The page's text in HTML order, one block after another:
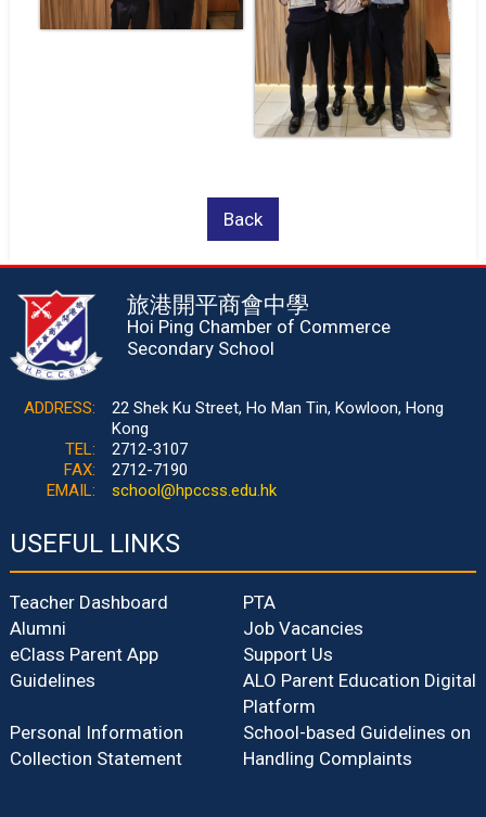
Back
旅港開平商會中學
Hoi Ping Chamber of Commerce
Secondary School
ADDRESS:
22 Shek Ku Street, Ho Man Tin, Kowloon, Hong
Kong
TEL:
2712-3107
FAX:
2712-7190
EMAIL:
school@hpccss.edu.hk
USEFUL LINKS
Teacher Dashboard
PTA
Alumni
Job Vacancies
eClass Parent App
Guidelines
Support Us
ALO Parent Education Digital
Platform
Personal Information
Collection Statement
School-based Guidelines on
Handling Complaints